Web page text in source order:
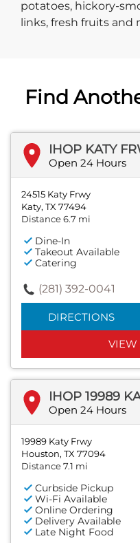
potatoes, hickory-
links, fresh fruits and
Find
IHOP KATY
Open 24 Hours
24515 Katy Frwy
Katy, TX 77494
Distance 6.7 mi
Dine-In
Takeout Available
Catering
(281) 392-0041
DIRECTIONS
VIEW
IHOP 19989
Open 24 Hours
19989 Katy Frwy
Houston, TX 77094
Distance 7.1 mi
Curbside Pickup
Wi-Fi Available
Online Ordering
Delivery Available
Late Night Food